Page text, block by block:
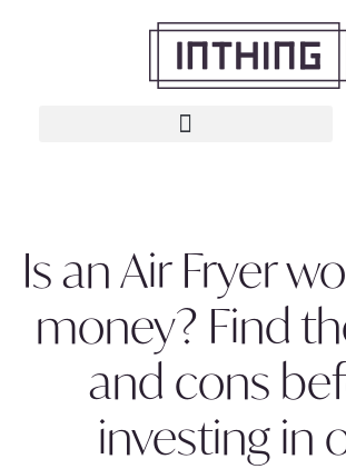
Is an Air Fryer
money? Find
and cons
investing in